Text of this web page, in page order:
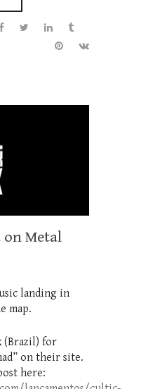
on Metal
landing in
map.
(Brazil) for
on their site.
here: